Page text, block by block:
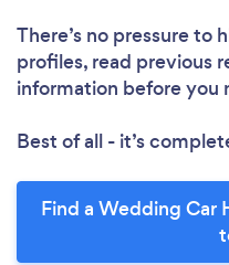
There’s no pressure to
profiles, read previous
information before you
Best of all - it’s
Find a Wedding Car